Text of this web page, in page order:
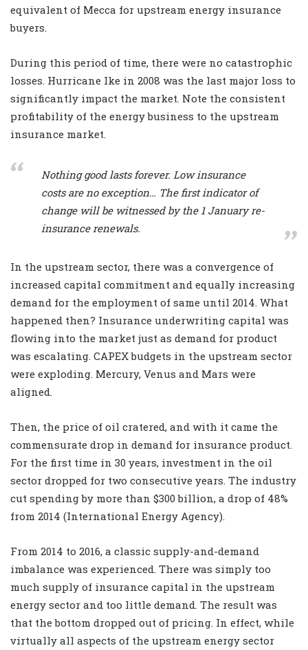
equivalent of Mecca for upstream energy insurance
buyers.
During this period of time, there were no catastrophic
losses. Hurricane Ike in 2008 was the last major loss to
significantly impact the market. Note the consistent
profitability of the energy business to the upstream
insurance market.
Nothing good lasts forever. Low insurance
costs are no exception… The first indicator of
change will be witnessed by the 1 January re-
insurance renewals.
In the upstream sector, there was a convergence of
increased capital commitment and equally increasing
demand for the employment of same until 2014. What
happened then? Insurance underwriting capital was
flowing into the market just as demand for product
was escalating. CAPEX budgets in the upstream sector
were exploding. Mercury, Venus and Mars were
aligned.
Then, the price of oil cratered, and with it came the
commensurate drop in demand for insurance product.
For the first time in 30 years, investment in the oil
sector dropped for two consecutive years. The industry
cut spending by more than $300 billion, a drop of 48%
from 2014 (International Energy Agency).
From 2014 to 2016, a classic supply-and-demand
imbalance was experienced. There was simply too
much supply of insurance capital in the upstream
energy sector and too little demand. The result was
that the bottom dropped out of pricing. In effect, while
virtually all aspects of the upstream energy sector